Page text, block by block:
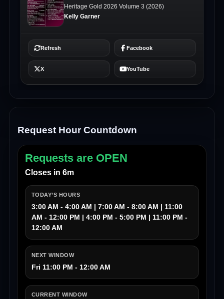
Request Hour Countdown
Requests are OPEN
Closes in 6m
TODAY’S HOURS
3:00 AM - 4:00 AM | 7:00 AM - 8:00 AM | 11:00
AM - 12:00 PM | 4:00 PM - 5:00 PM | 11:00 PM -
12:00 AM
NEXT WINDOW
Fri 11:00 PM - 12:00 AM
CURRENT WINDOW